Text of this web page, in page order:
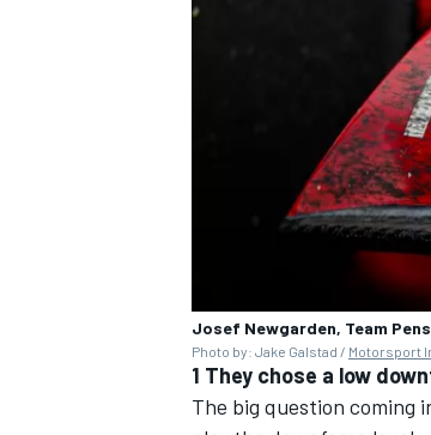
Josef Newgarden, Team
Photo by: Jake Galstad / Motorsport
1 They chose a low
The big question coming